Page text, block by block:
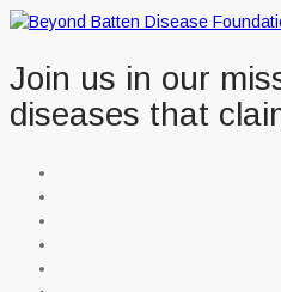
Join us in our
diseases that